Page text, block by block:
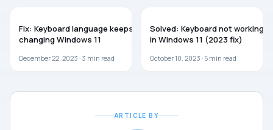
Fix: Keyboard language keeps
changing Windows 11
December 22, 2023 · 3 min read
Solved: Keyboard not working
in Windows 11 (2023 fix)
October 10, 2023 · 5 min read
ARTICLE BY